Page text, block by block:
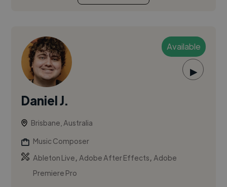
Available
▶
Daniel J.
Brisbane, Australia
Music Composer
Ableton Live,Adobe After Effects,Adobe
Premiere Pro